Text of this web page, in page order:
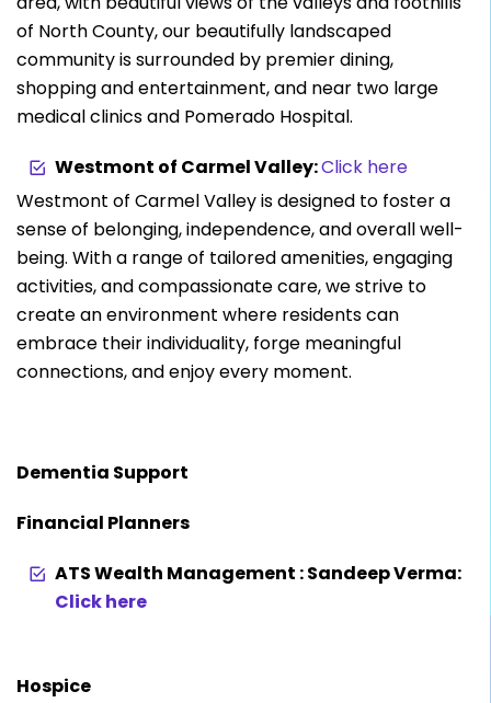
of North County, our beautifully landscaped
community is surrounded by premier dining,
shopping and entertainment, and near two large
medical clinics and Pomerado Hospital.
Westmont of Carmel Valley:Click here
Westmont of Carmel Valley is designed to foster a
sense of belonging, independence, and overall well-
being. With a range of tailored amenities, engaging
activities, and compassionate care, we strive to
create an environment where residents can
embrace their individuality, forge meaningful
connections, and enjoy every moment.
Dementia Support
Financial Planners
ATS Wealth Management : Sandeep Verma:
Click here
Hospice